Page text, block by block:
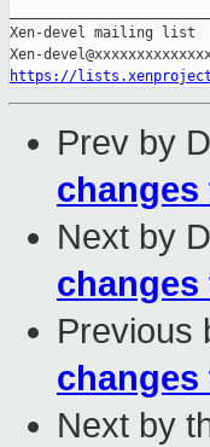
Xen-devel mailing list
https://
Prev by
Next by
Previous
Next by